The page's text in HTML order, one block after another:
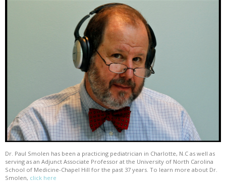
Dr. Paul Smolen has been a practicing pediatrician in Charlotte, N.C as well as
serving as an Adjunct Associate Professor at the University of North Carolina
School of Medicine-Chapel Hill for the past 37 years. To learn more about Dr.
Smolen, click here